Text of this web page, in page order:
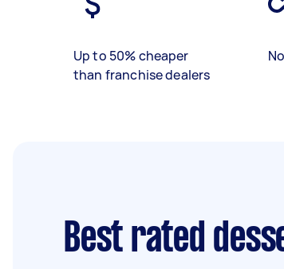
Up to 50% cheaper
than franchise dealers
Best rated